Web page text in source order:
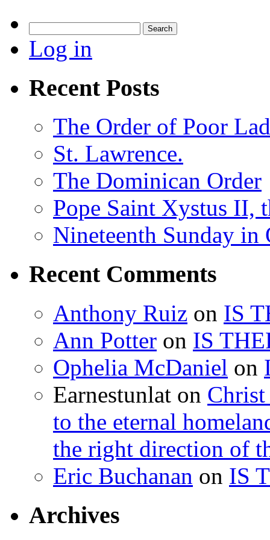
for:
Log in
Recent Posts
The Order of Poor
St. Lawrence.
The Dominican Order
Pope Saint Xystus II,
Nineteenth Sunday
Recent Comments
Anthony Ruiz on IS
Ann Potter on IS
Ophelia McDaniel on
Earnestunlat on
to the eternal
the right direction of
Eric Buchanan on IS
Archives